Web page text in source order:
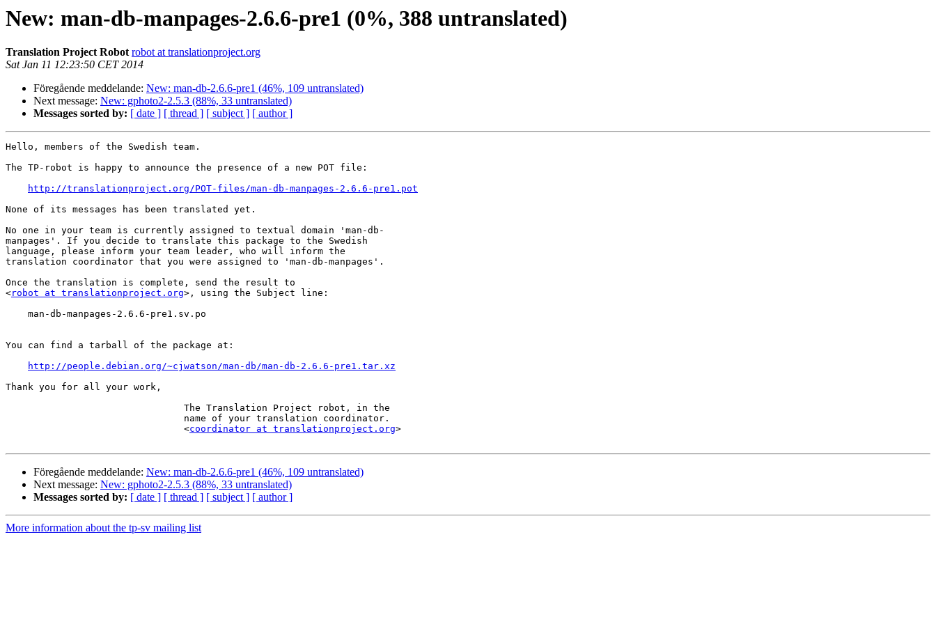
New: man-db-manpages-2.6.6-pre1 (0%, 388 untranslated)
Translation Project Robot robot at translationproject.org
Sat Jan 11 12:23:50 CET 2014
Föregående meddelande: New: man-db-2.6.6-pre1 (46%, 109 untranslated)
Next message: New: gphoto2-2.5.3 (88%, 33 untranslated)
Messages sorted by: [ date ] [ thread ] [ subject ] [ author ]
Hello, members of the Swedish team.
The TP-robot is happy to announce the presence of a new POT file:
http://translationproject.org/POT-files/man-db-manpages-2.6.6-pre1.pot
None of its messages has been translated yet.
No one in your team is currently assigned to textual domain 'man-db-
manpages'. If you decide to translate this package to the Swedish
language, please inform your team leader, who will inform the
translation coordinator that you were assigned to 'man-db-manpages'.
Once the translation is complete, send the result to
<robot at translationproject.org>, using the Subject line:
You can find a tarball of the package at:
http://people.debian.org/~cjwatson/man-db/man-db-2.6.6-pre1.tar.xz
Thank you for all your work,
                                <
coordinator at translationproject.org>
Föregående meddelande: New: man-db-2.6.6-pre1 (46%, 109 untranslated)
Next message: New: gphoto2-2.5.3 (88%, 33 untranslated)
Messages sorted by: [ date ] [ thread ] [ subject ] [ author ]
More information about the tp-sv mailing list